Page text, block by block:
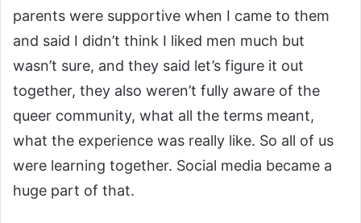
parents were supportive when I came to them
and said I didn’t think I liked men much but
wasn’t sure, and they said let’s figure it out
together, they also weren’t fully aware of the
queer community, what all the terms meant,
what the experience was really like. So all of us
were learning together. Social media became a
huge part of that.